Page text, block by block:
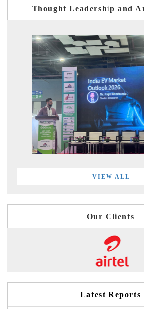
Thought Leadership and
VIEW ALL
Our Clients
Latest Reports